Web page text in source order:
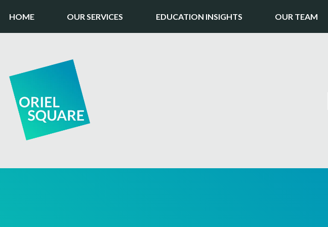
HOME OUR SERVICES EDUCATION INSIGHTS OUR TEAM